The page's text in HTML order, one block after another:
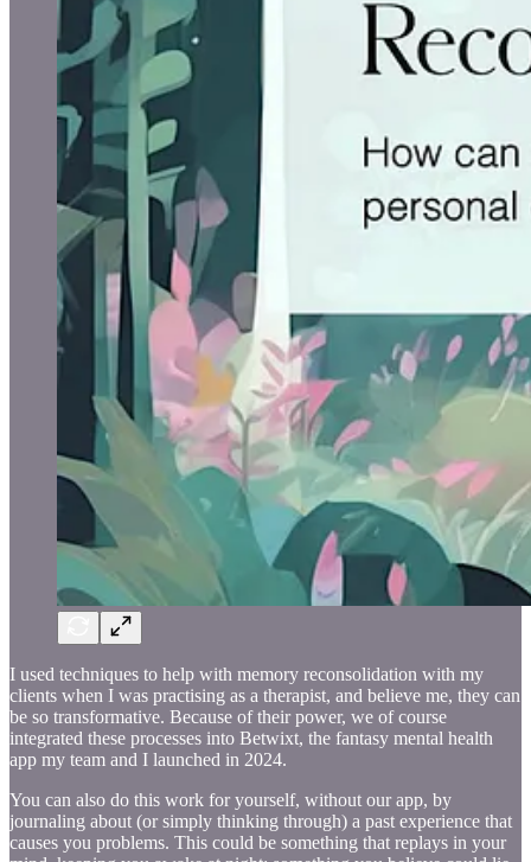
I used techniques to help with memory reconsolidation with my
clients when I was practising as a therapist, and believe me, they can
be so transformative. Because of their power, we of course
integrated these processes into Betwixt, the fantasy mental health
app my team and I launched in 2024.
You can also do this work for yourself, without our app, by
journaling about (or simply thinking through) a past experience that
causes you problems. This could be something that replays in your